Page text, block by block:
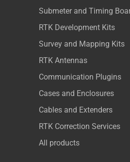
Submeter and Timing
RTK Development Kits
Survey and Mapping Kits
RTK Antennas
Communication Plugins
Cases and Enclosures
Cables and Extenders
RTK Correction Services
All products